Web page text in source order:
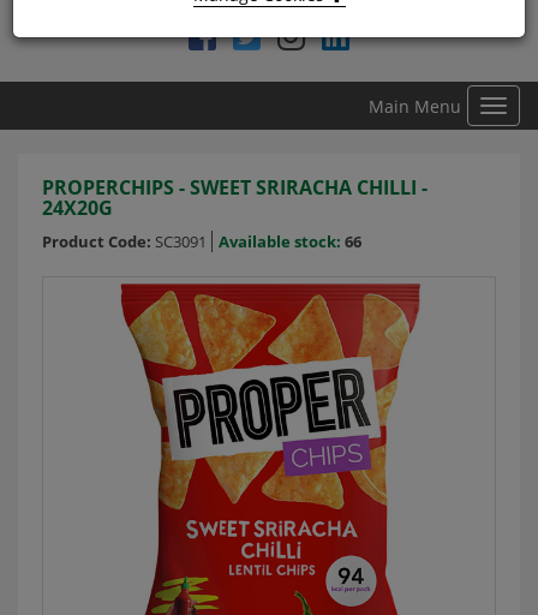
Find DDC Foods on
Main Menu
PROPERCHIPS - SWEET SRIRACHA CHILLI -
24X20G
Product Code: SC3091 Available stock: 66